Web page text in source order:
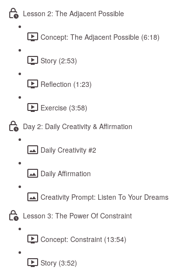
Lesson 2: The Adjacent Possible
Concept: The Adjacent Possible (6:18)
Story (2:53)
Reflection (1:23)
Exercise (3:58)
Day 2: Daily Creativity & Affirmation
Daily Creativity #2
Daily Affirmation
Creativity Prompt: Listen To Your Dreams
Lesson 3: The Power Of Constraint
Concept: Constraint (13:54)
Story (3:52)